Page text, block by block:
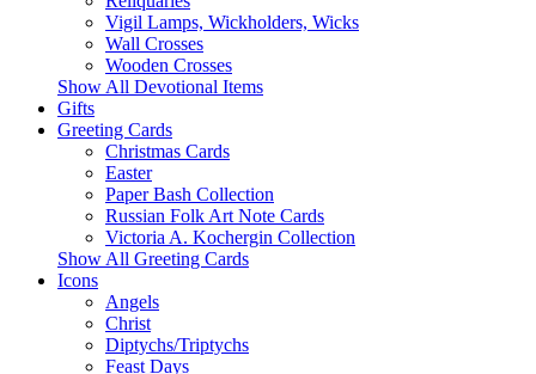
Vigil Lamps, Wickholders, Wicks
Wall Crosses
Wooden Crosses
Show All Devotional Items
Gifts
Greeting Cards
Christmas Cards
Easter
Paper Bash Collection
Russian Folk Art Note Cards
Victoria A. Kochergin Collection
Show All Greeting Cards
Icons
Angels
Christ
Diptychs/Triptychs
Feast Days